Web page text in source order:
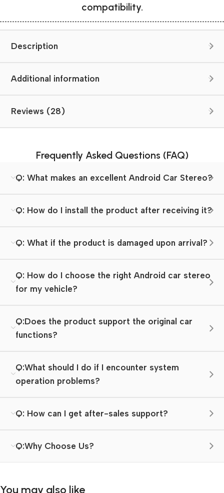
compatibility.
Description
Additional information
Reviews (28)
Frequently Asked Questions (FAQ)
Q: What makes an excellent Android Car Stereo?
Q: How do I install the product after receiving it?
Q: What if the product is damaged upon arrival?
Q: How do I choose the right Android car stereo
for my vehicle?
Q:Does the product support the original car
functions?
Q:What should I do if I encounter system
operation problems?
Q: How can I get after-sales support?
Q:Why Choose Us?
You may also like